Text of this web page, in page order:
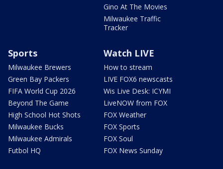
Gino At The Movies
Milwaukee Traffic
Tracker
Sports
Milwaukee Brewers
Green Bay Packers
FIFA World Cup 2026
Beyond The Game
High School Hot Shots
Milwaukee Bucks
Milwaukee Admirals
Futbol HQ
Watch LIVE
How to stream
LIVE FOX6 newscasts
Wis Live Desk: ICYMI
LiveNOW from FOX
FOX Weather
FOX Sports
FOX Soul
FOX News Sunday